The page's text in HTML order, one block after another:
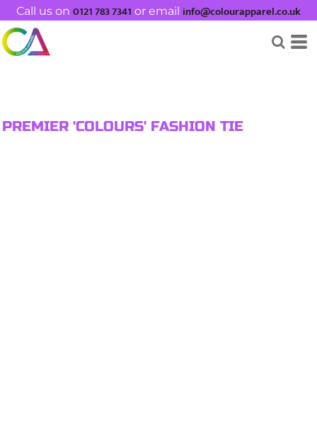
Call us on 0121 783 7341 or email info@colourapparel.co.uk
PREMIER 'COLOURS' FASHION TIE